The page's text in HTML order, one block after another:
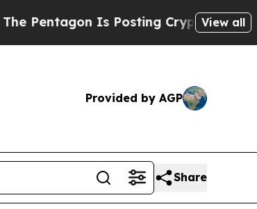
Is Posting Cryptic BiblicalView all
Provided by AGP
Share